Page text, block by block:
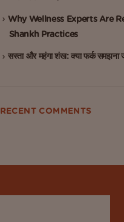
Why Wellness Experts Are
Shankh Practices
सस्ता और महंगा शंख: क्या फर्क समझना
RECENT COMMENTS